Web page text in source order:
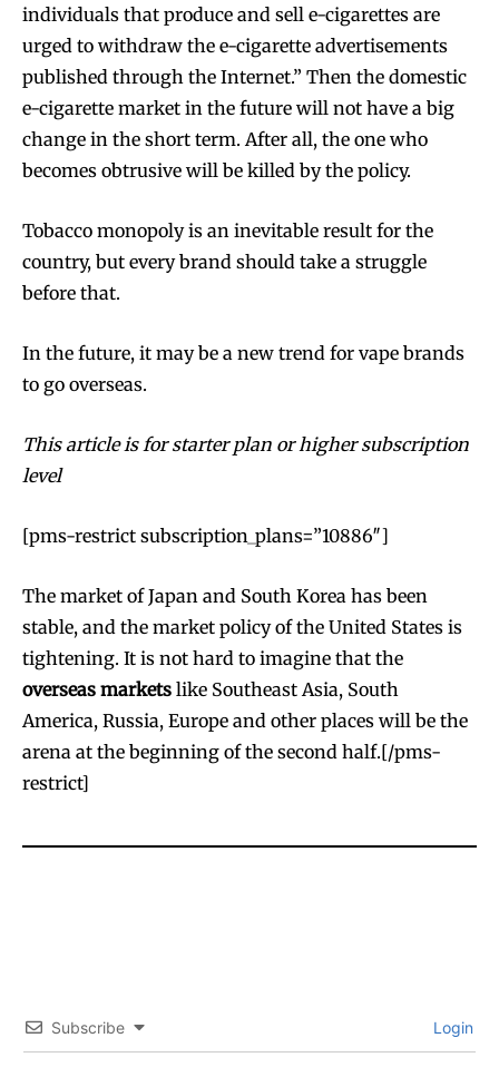
individuals that produce and sell e-cigarettes are
urged to withdraw the e-cigarette advertisements
published through the Internet.” Then the domestic
e-cigarette market in the future will not have a big
change in the short term. After all, the one who
becomes obtrusive will be killed by the policy.
Tobacco monopoly is an inevitable result for the
country, but every brand should take a struggle
before that.
In the future, it may be a new trend for vape brands
to go overseas.
This article is for starter plan or higher subscription
level
[pms-restrict subscription_plans=”10886″]
The market of Japan and South Korea has been
stable, and the market policy of the United States is
tightening. It is not hard to imagine that the
overseas markets like Southeast Asia, South
America, Russia, Europe and other places will be the
arena at the beginning of the second half.[/pms-
restrict]
Subscribe Login